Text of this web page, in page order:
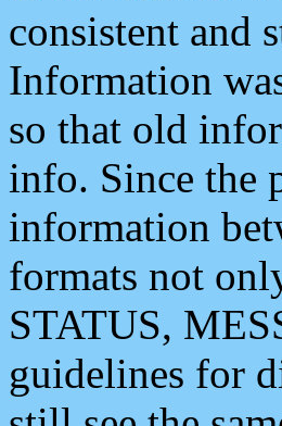
consistent and
Information
so that old
info. Since the
information
formats not
STATUS,
guidelines for